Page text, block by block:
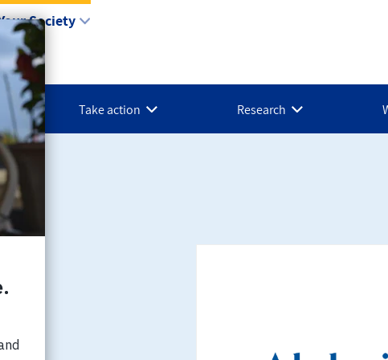
Society
Take action Research